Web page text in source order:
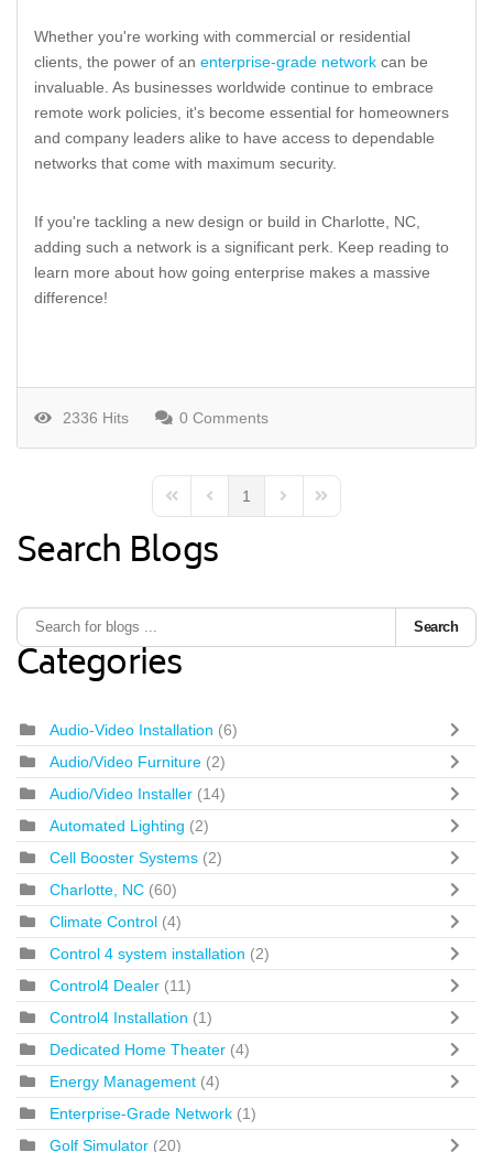
Whether you're working with commercial or residential
clients, the power of an enterprise-grade network can be
invaluable. As businesses worldwide continue to embrace
remote work policies, it's become essential for homeowners
and company leaders alike to have access to dependable
networks that come with maximum security.
If you're tackling a new design or build in Charlotte, NC,
adding such a network is a significant perk. Keep reading to
learn more about how going enterprise makes a massive
difference!
2336 Hits 0 Comments
First PagePrevious Page
1
Next PageLast Page
Search Blogs
Search
Categories
Audio-Video Installation (6)
Audio/Video Furniture (2)
Audio/Video Installer (14)
Automated Lighting (2)
Cell Booster Systems (2)
Charlotte, NC (60)
Climate Control (4)
Control 4 system installation (2)
Control4 Dealer (11)
Control4 Installation (1)
Dedicated Home Theater (4)
Energy Management (4)
Enterprise-Grade Network (1)
Golf Simulator (20)